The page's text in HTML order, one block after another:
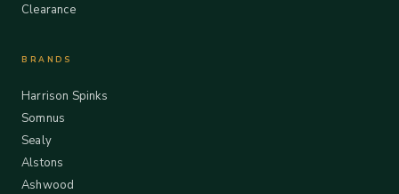
Clearance
BRANDS
Harrison Spinks
Somnus
Sealy
Alstons
Ashwood